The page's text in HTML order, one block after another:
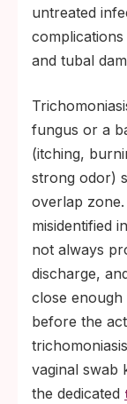
untreated
and tubal
fungus or a
(itching,
strong odor)
overlap
misidentified
not always
discharge,
close
before the
vaginal swab
the dedicated